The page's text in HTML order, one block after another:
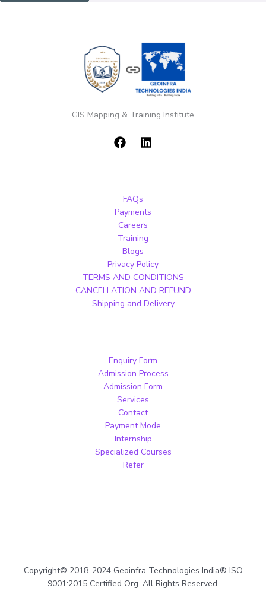
GIS Mapping & Training Institute
FAQs
Payments
Careers
Training
Blogs
Privacy Policy
TERMS AND CONDITIONS
CANCELLATION AND REFUND
Shipping and Delivery
Enquiry Form
Admission Process
Admission Form
Services
Contact
Payment Mode
Internship
Specialized Courses
Refer
Copyright© 2018-2024 Geoinfra Technologies India® ISO
9001:2015 Certified Org. All Rights Reserved.